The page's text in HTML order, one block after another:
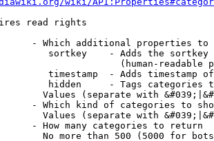
read rights
- Which additional properties to
sortkey    - Adds the
(human-readable
timestamp  - Adds timestamp
hidden     - Tags categories
Values (separate with
- Which kind of categories to
Values (separate with
- How many categories to return
No more than 500 (5000 for